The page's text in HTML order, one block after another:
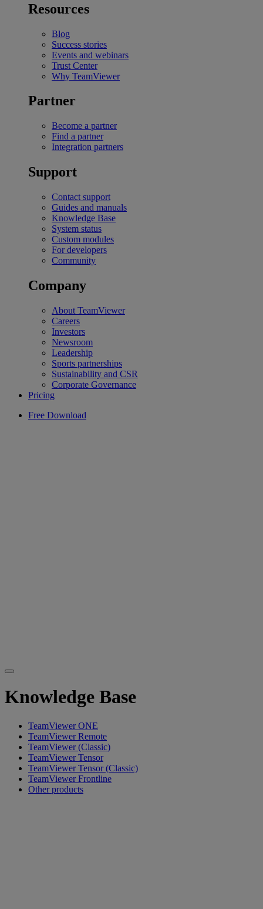
Resources
Blog
Success stories
Events and webinars
Trust Center
Why TeamViewer
Partner
Become a partner
Find a partner
Integration partners
Support
Contact support
Guides and manuals
Knowledge Base
System status
Custom modules
For developers
Community
Company
About TeamViewer
Careers
Investors
Newsroom
Leadership
Sports partnerships
Sustainability and CSR
Corporate Governance
Pricing
Free Download
Knowledge Base
TeamViewer ONE
TeamViewer Remote
TeamViewer (Classic)
TeamViewer Tensor
TeamViewer Tensor (Classic)
TeamViewer Frontline
Other products